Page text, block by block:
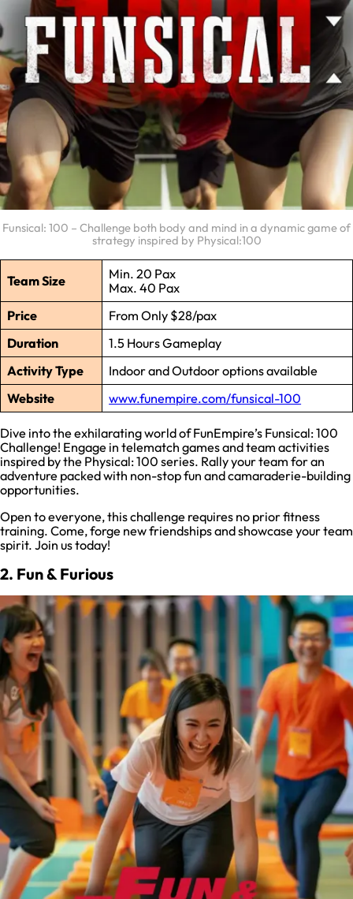
Funsical: 100 – Challenge both body and mind in a dynamic game of
strategy inspired by Physical:100
Team Size
Min. 20 Pax
Max. 40 Pax
Price
From Only $28/pax
Duration
1.5 Hours Gameplay
Activity Type
Indoor and Outdoor options available
Website
www.funempire.com/funsical-100
Dive into the exhilarating world of FunEmpire’s Funsical: 100
Challenge! Engage in telematch games and team activities
inspired by the Physical: 100 series. Rally your team for an
adventure packed with non-stop fun and camaraderie-building
opportunities.
Open to everyone, this challenge requires no prior fitness
training. Come, forge new friendships and showcase your team
spirit. Join us today!
2. Fun & Furious